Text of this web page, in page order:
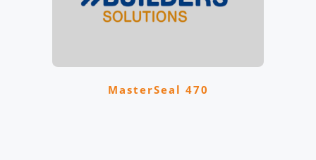
MasterSeal 470